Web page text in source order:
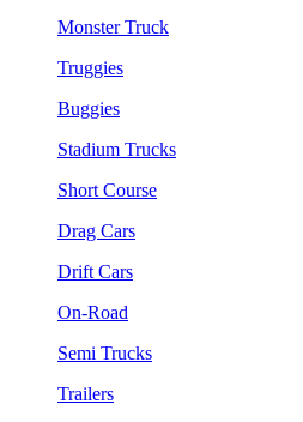
Monster Truck
Truggies
Buggies
Stadium Trucks
Short Course
Drag Cars
Drift Cars
On-Road
Semi Trucks
Trailers